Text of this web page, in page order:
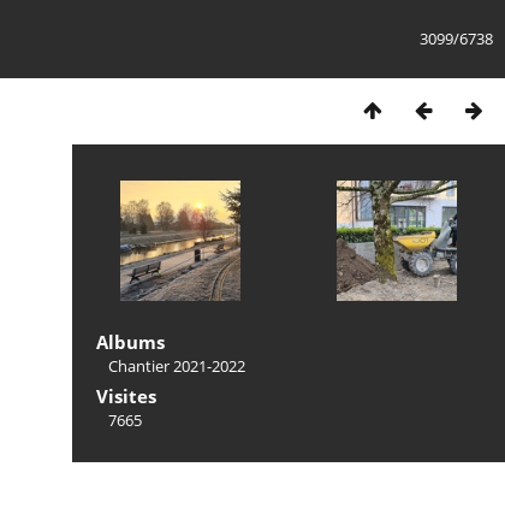
3099/6738
Albums
Chantier 2021-2022
Visites
7665